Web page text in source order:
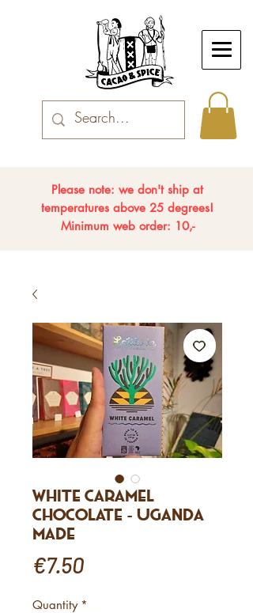
Please note: we don't ship at
temperatures above 25 degrees!
Minimum web order: 10,-
White Caramel
Chocolate - Uganda
made
€7.50Price
Quantity *